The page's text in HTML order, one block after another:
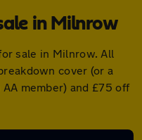
in Milnrow
sale in Milnrow. All
cover (or a
member) and £75 off